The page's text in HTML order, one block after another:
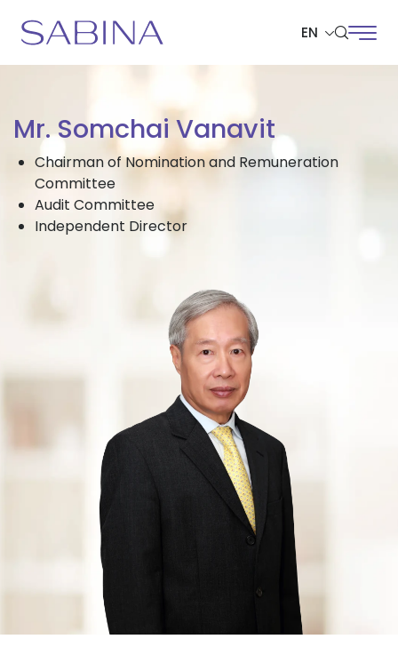
EN
Mr. Somchai Vanavit
Chairman of Nomination and Remuneration
Committee
Audit Committee
Independent Director